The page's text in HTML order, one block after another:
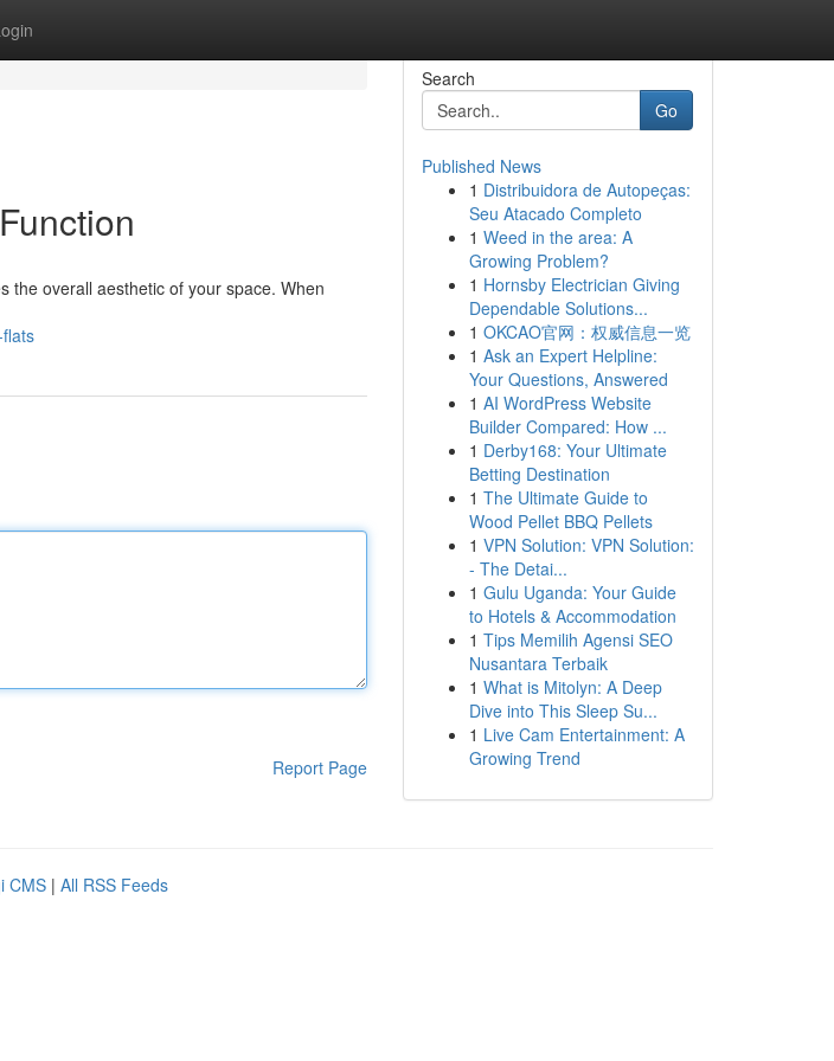
the overall aesthetic of your space. When
Report Page
Search
Go
Published News
1 Distribuidora de Autopeças:
Seu Atacado Completo
1 Weed in the area: A
Growing Problem?
1 Hornsby Electrician Giving
Dependable Solutions...
1 OKCAO官网：权威信息一览
1 Ask an Expert Helpline:
Your Questions, Answered
1 AI WordPress Website
Builder Compared: How ...
1 Derby168: Your Ultimate
Betting Destination
1 The Ultimate Guide to
Wood Pellet BBQ Pellets
1 VPN Solution: VPN Solution:
- The Detai...
1 Gulu Uganda: Your Guide
to Hotels & Accommodation
1 Tips Memilih Agensi SEO
Nusantara Terbaik
1 What is Mitolyn: A Deep
Dive into This Sleep Su...
1 Live Cam Entertainment: A
Growing Trend
CMS | All RSS Feeds